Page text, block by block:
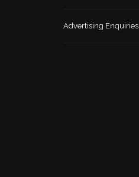
Advertising Enquiries